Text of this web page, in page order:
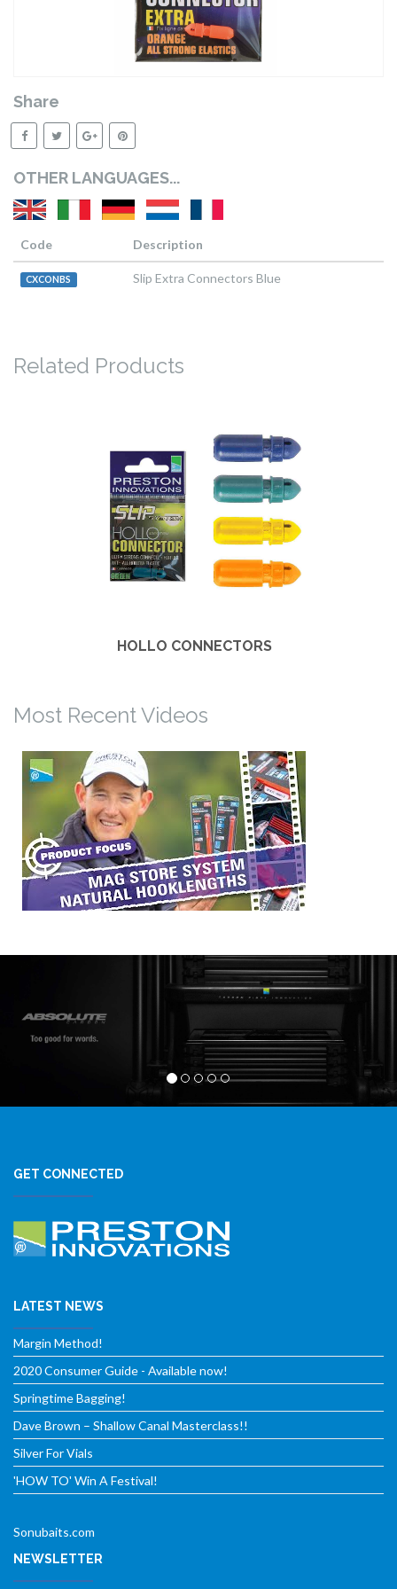
Share
OTHER LANGUAGES...
Code Description
CXCONBS Slip Extra Connectors Blue
Related Products
HOLLO CONNECTORS
Most Recent Videos
GET CONNECTED
LATEST NEWS
Margin Method!
2020 Consumer Guide - Available now!
Springtime Bagging!
Dave Brown – Shallow Canal Masterclass!!
Silver For Vials
'HOW TO' Win A Festival!
Sonubaits.com
NEWSLETTER